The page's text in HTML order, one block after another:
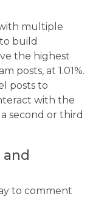
multiple
build
the highest
posts, at 1.01%.
posts to
with the
second or third
to comment